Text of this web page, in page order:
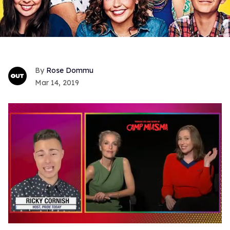
Rose Dommu
Mar 14, 2019